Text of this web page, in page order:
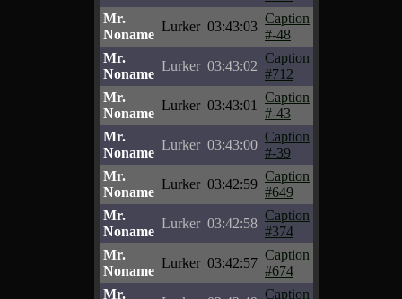
Mr.
Noname
Lurker 03:43:03
Caption
#-48
Mr.
Noname
Lurker 03:43:02
Caption
#712
Mr.
Noname
Lurker 03:43:01
Caption
#-43
Mr.
Noname
Lurker 03:43:00
Caption
#-39
Mr.
Noname
Lurker 03:42:59
Caption
#649
Mr.
Noname
Lurker 03:42:58
Caption
#374
Mr.
Noname
Lurker 03:42:57
Caption
#674
Mr.
Caption